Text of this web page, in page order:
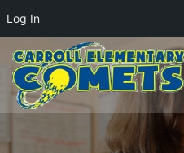
Log In